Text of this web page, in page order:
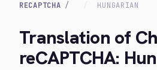
RECAPTCHA
HUNGARIAN
Translation of
reCAPTCHA: